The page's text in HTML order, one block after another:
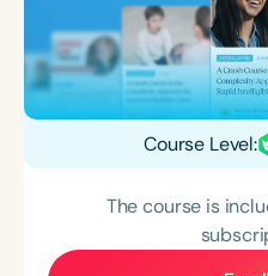
Course Level:
The course is